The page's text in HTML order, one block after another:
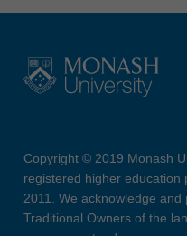
Copyright © 2019 Monash
registered higher education
2011. We acknowledge
Traditional Owners of the